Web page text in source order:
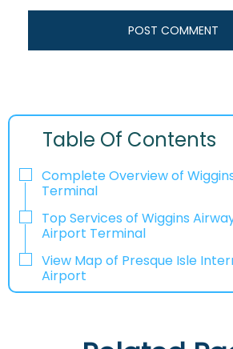
Table Of Contents
Complete Overview of
Terminal
Top Services of Wiggins
Airport Terminal
View Map of Presque Isle
Airport